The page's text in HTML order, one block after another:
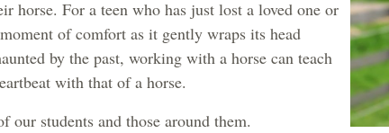
horse. For a teen who has just lost a loved one or
of comfort as it gently wraps its head
by the past, working with a horse can teach
with that of a horse.
our students and those around them.